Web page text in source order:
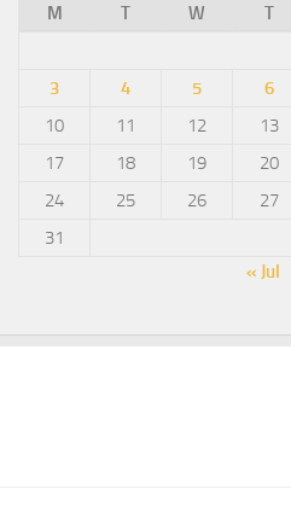
M
T W T
3
4 5 6
10
11 12 13
17
18 19 20
24
25 26 27
31
« Jul